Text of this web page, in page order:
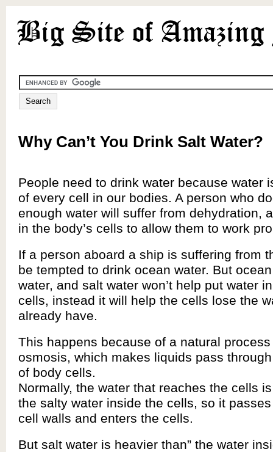
Why Can’t You Drink Salt Water?
People need to drink water because water
of every cell in our bodies. A person who
enough water will suffer from dehydration,
in the body’s cells to allow them to work
If a person aboard a ship is suffering from
be tempted to drink ocean water. But
water, and salt water won’t help put water
cells, instead it will help the cells lose the
already have.
This happens because of a natural
osmosis, which makes liquids pass
of body cells.
Normally, the water that reaches the cells
the salty water inside the cells, so it
cell walls and enters the cells.
But salt water is heavier than” the water